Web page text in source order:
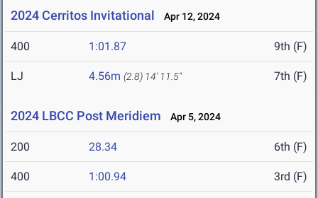
2024 Cerritos Invitational Apr 12, 2024
400 1:01.87 9th (F)
LJ 4.56m (2.8) 14' 11.5" 7th (F)
2024 LBCC Post Meridiem Apr 5, 2024
200 28.34 6th (F)
400 1:00.94 3rd (F)